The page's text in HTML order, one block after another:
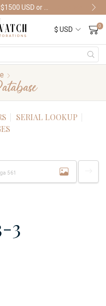
Shop Watches
0
SERIAL LOOKUP
3